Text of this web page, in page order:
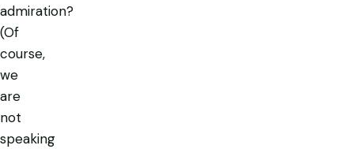
admiration?
(Of
course,
we
are
not
speaking